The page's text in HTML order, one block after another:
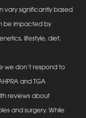
vary significantly based
be impacted by
lifestyle, diet,
we don’t respond to
and TGA
reviews about
and surgery. While